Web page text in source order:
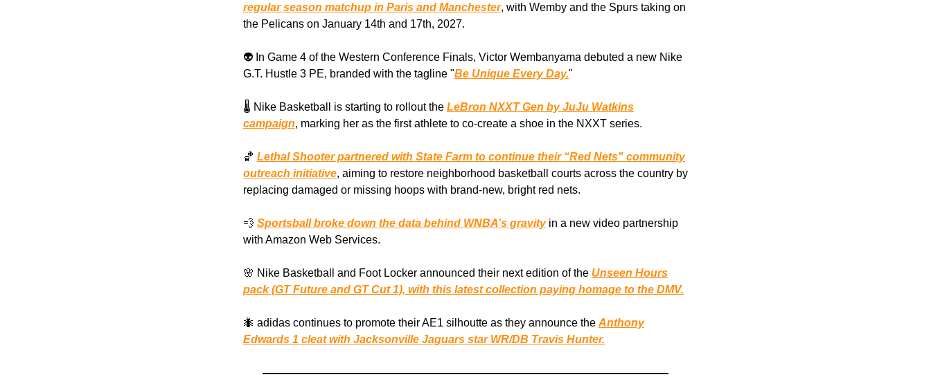
regular season matchup in Paris and Manchester, with Wemby and the Spurs taking on
the Pelicans on January 14th and 17th, 2027.
👽 In Game 4 of the Western Conference Finals, Victor Wembanyama debuted a new Nike
G.T. Hustle 3 PE, branded with the tagline "Be Unique Every Day."
🌡️ Nike Basketball is starting to rollout the LeBron NXXT Gen by JuJu Watkins
campaign, marking her as the first athlete to co-create a shoe in the NXXT series.
🏀 Lethal Shooter partnered with State Farm to continue their “Red Nets" community
outreach initiative, aiming to restore neighborhood basketball courts across the country by
replacing damaged or missing hoops with brand-new, bright red nets.
💨 Sportsball broke down the data behind WNBA’s gravityin a new video partnership
with Amazon Web Services.
🌸 Nike Basketball and Foot Locker announced their next edition of the Unseen Hours
pack (GT Future and GT Cut 1), with this latest collection paying homage to the DMV.
🐜 adidas continues to promote their AE1 silhoutte as they announce the Anthony
Edwards 1 cleat with Jacksonville Jaguars star WR/DB Travis Hunter.